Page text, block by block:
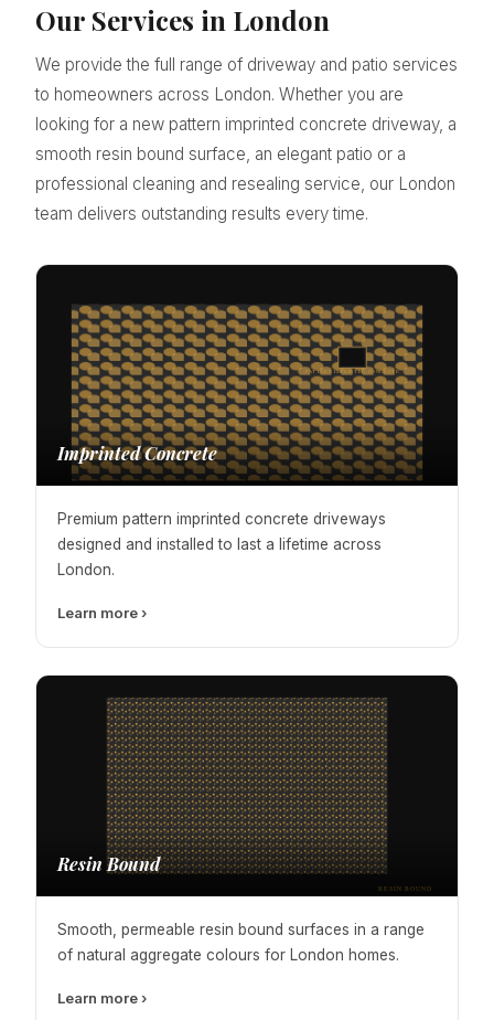
Our Services in London
We provide the full range of driveway and patio services
to homeowners across London. Whether you are
looking for a new pattern imprinted concrete driveway, a
smooth resin bound surface, an elegant patio or a
professional cleaning and resealing service, our London
team delivers outstanding results every time.
Imprinted Concrete
Premium pattern imprinted concrete driveways
designed and installed to last a lifetime across
London.
Learn more ›
Resin Bound
Smooth, permeable resin bound surfaces in a range
of natural aggregate colours for London homes.
Learn more ›